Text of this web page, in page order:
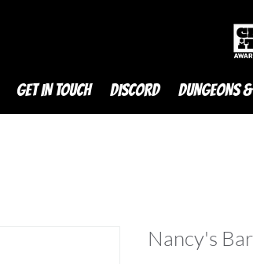
GET IN TOUCH DISCORD DUNGEONS
Nancy's